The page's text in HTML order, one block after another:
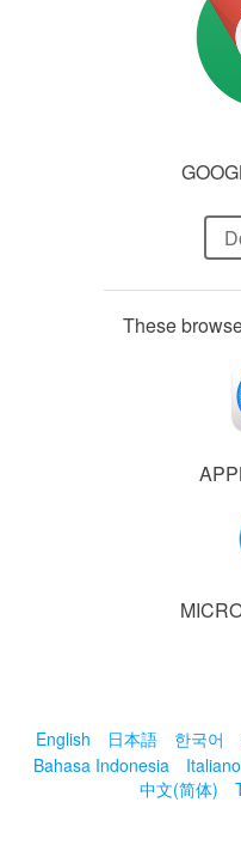
These
English 日本語 한국어
Bahasa Indonesia
Italiano
中文(简体)